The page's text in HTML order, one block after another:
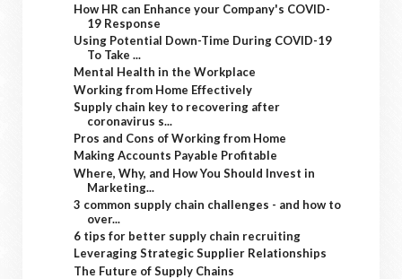
How HR can Enhance your Company's COVID-
19 Response
Using Potential Down-Time During COVID-19
To Take ...
Mental Health in the Workplace
Working from Home Effectively
Supply chain key to recovering after
coronavirus s...
Pros and Cons of Working from Home
Making Accounts Payable Profitable
Where, Why, and How You Should Invest in
Marketing...
3 common supply chain challenges - and how to
over...
6 tips for better supply chain recruiting
Leveraging Strategic Supplier Relationships
The Future of Supply Chains